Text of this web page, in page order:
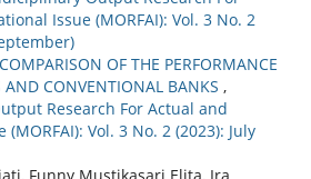
Issue (MORFAI): Vol. 3 No. 2
COMPARISON OF THE PERFORMANCE
AND CONVENTIONAL BANKS ,
Research For Actual and
Vol. 3 No. 2 (2023): July